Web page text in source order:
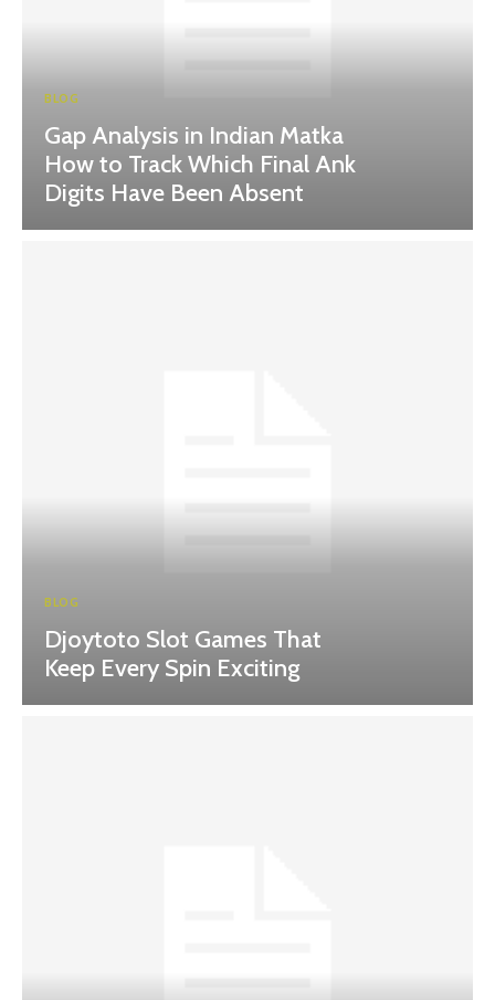
BLOG
Gap Analysis in Indian Matka
How to Track Which Final Ank
Digits Have Been Absent
BLOG
Djoytoto Slot Games That
Keep Every Spin Exciting